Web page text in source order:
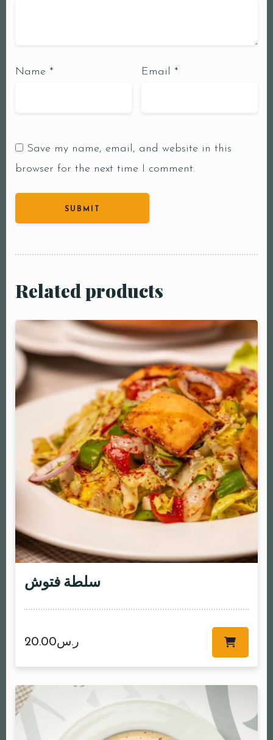
Name * Email *
Save my name, email, and website in this
browser for the next time I comment.
Related products
سلطة فتوش
ر.س20.00